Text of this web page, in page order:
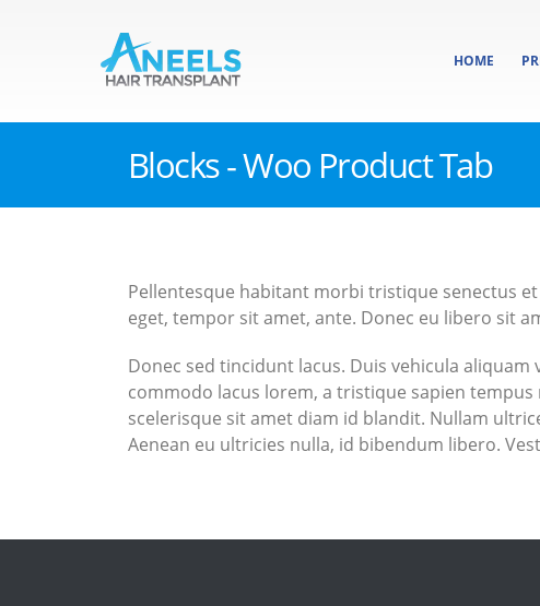
HOME
Blocks - Woo Product Tab
Pellentesque habitant morbi tristique senectus
eget, tempor sit amet, ante. Donec eu libero sit
Donec sed tincidunt lacus. Duis vehicula
commodo lacus lorem, a tristique sapien
scelerisque sit amet diam id blandit. Nullam
Aenean eu ultricies nulla, id bibendum libero.